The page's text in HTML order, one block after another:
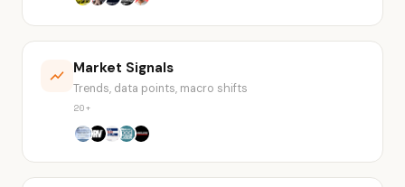
Market Signals
Trends, data points, macro shifts
20+